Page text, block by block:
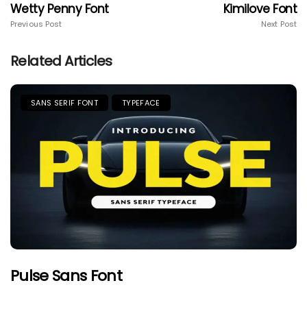
Wetty Penny Font
Previous Post
Kimilove Font
Next Post
Related Articles
SANS SERIF FONT TYPEFACE
Pulse Sans Font